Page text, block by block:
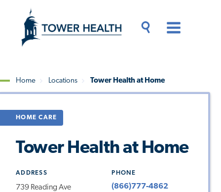
content
Content
Breadcrumb
Home Locations Tower Health at Home
HOME CARE
Tower Health at Home
ADDRESS
739 Reading Ave
PHONE
(866)777-4862